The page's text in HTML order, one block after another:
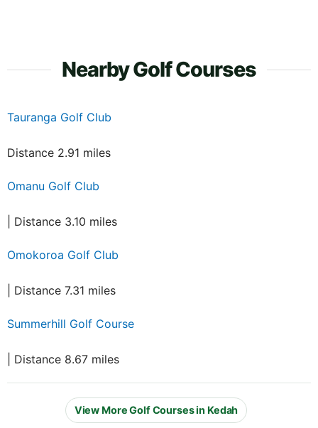
Nearby Golf Courses
Tauranga Golf Club
Distance 2.91 miles
Omanu Golf Club
| Distance 3.10 miles
Omokoroa Golf Club
| Distance 7.31 miles
Summerhill Golf Course
| Distance 8.67 miles
View More Golf Courses in Kedah